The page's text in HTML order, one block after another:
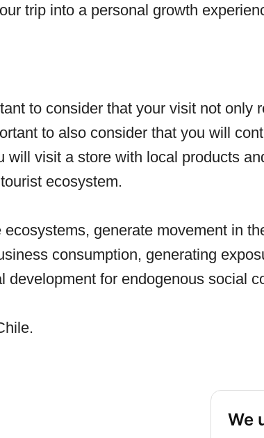
We
trip into a personal growth
to consider that your visit not only
to also consider that you will
will visit a store with local products
ecosystem.
generate movement in
consumption, generating
development for endogenous social